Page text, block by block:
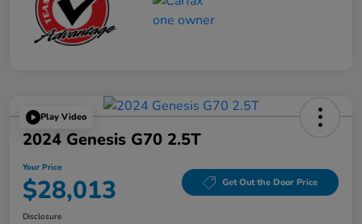
Play Video
2024 Genesis G70 2.5T
Your Price
$28,013 Get Out the Door Price
Disclosure